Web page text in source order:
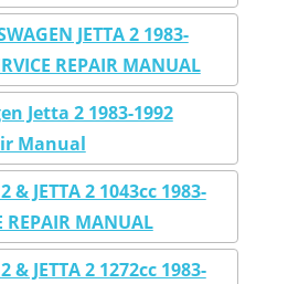
JETTA 2 1983-
REPAIR MANUAL
Jetta 2 1983-1992
Manual
& JETTA 2 1043cc 1983-
REPAIR MANUAL
& JETTA 2 1272cc 1983-